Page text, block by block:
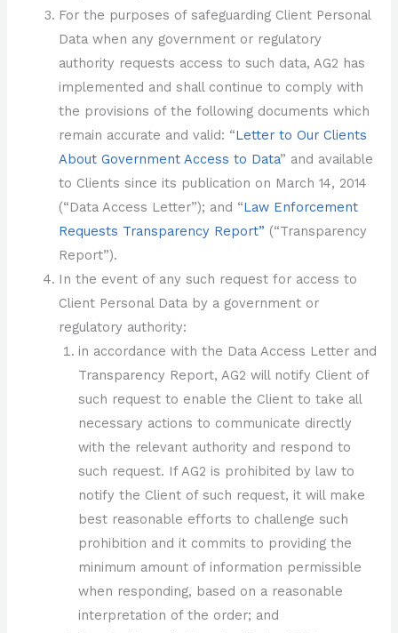
For the purposes of safeguarding Client Personal
Data when any government or regulatory
authority requests access to such data, AG2 has
implemented and shall continue to comply with
the provisions of the following documents which
remain accurate and valid: “Letter to Our Clients
About Government Access to Data” and available
to Clients since its publication on March 14, 2014
(“Data Access Letter”); and “Law Enforcement
Requests Transparency Report” (“Transparency
Report”).
In the event of any such request for access to
Client Personal Data by a government or
regulatory authority:
in accordance with the Data Access Letter and
Transparency Report, AG2 will notify Client of
such request to enable the Client to take all
necessary actions to communicate directly
with the relevant authority and respond to
such request. If AG2 is prohibited by law to
notify the Client of such request, it will make
best reasonable efforts to challenge such
prohibition and it commits to providing the
minimum amount of information permissible
when responding, based on a reasonable
interpretation of the order; and